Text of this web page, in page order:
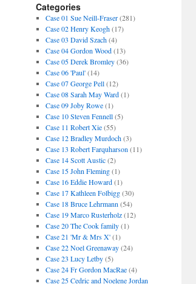
Categories
Case 01 Sue Neill-Fraser(281)
Case 02 Henry Keogh(17)
Case 03 David Szach(4)
Case 04 Gordon Wood(13)
Case 05 Derek Bromley(36)
Case 06 'Paul'(14)
Case 07 George Pell(12)
Case 08 Sarah May Ward(1)
Case 09 Joby Rowe(1)
Case 10 Steven Fennell(5)
Case 11 Robert Xie(55)
Case 12 Bradley Murdoch(3)
Case 13 Robert Farquharson (11)
Case 14 Scott Austic(2)
Case 15 John Fleming(1)
Case 16 Eddie Howard(1)
Case 17 Kathleen Folbigg(30)
Case 18 Bruce Lehrmann (54)
Case 19 Marco Rusterholz(12)
Case 20 The Cook family(1)
Case 21 'Mr & Mrs X'(1)
Case 22 Noel Greenaway(24)
Case 23 Lucy Letby(5)
Case 24 Fr Gordon MacRae(4)
Case 25 Cedric and Noelene Jordan